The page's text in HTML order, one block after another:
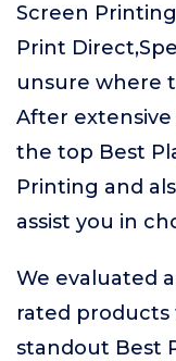
Screen
Print
unsure where
After extensive
the top Best
Printing and
assist you in
We evaluated
rated
standout Best